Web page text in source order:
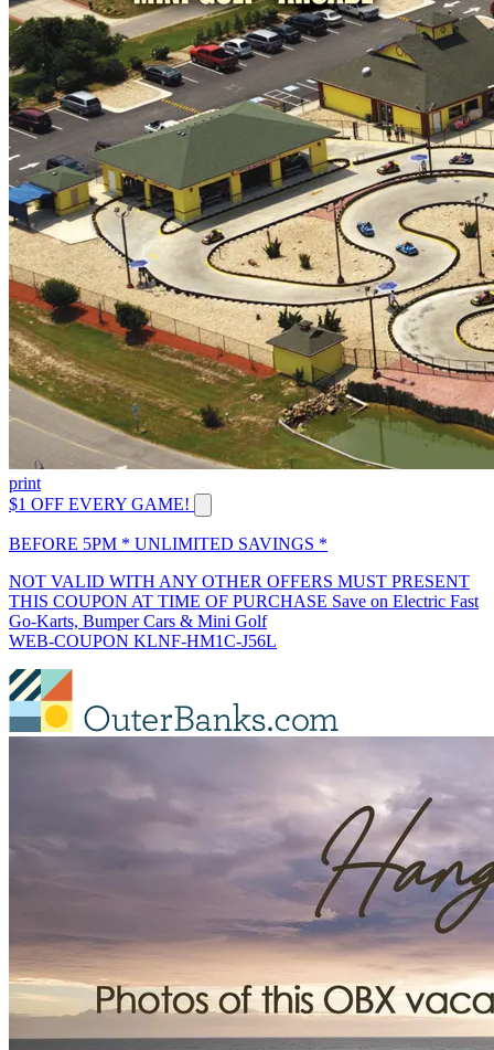
print
$1 OFF EVERY GAME!
BEFORE 5PM * UNLIMITED SAVINGS *
NOT VALID WITH ANY OTHER OFFERS MUST PRESENT
THIS COUPON AT TIME OF PURCHASE Save on Electric Fast
Go-Karts, Bumper Cars & Mini Golf
WEB-COUPON KLNF-HM1C-J56L